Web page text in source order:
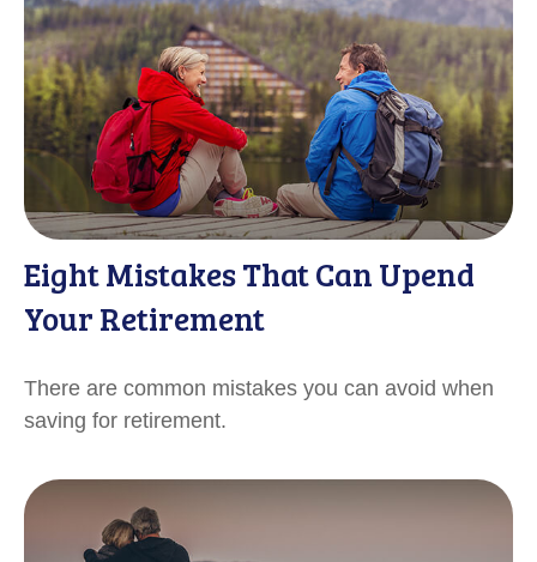
Eight Mistakes That Can Upend
Your Retirement
There are common mistakes you can avoid when
saving for retirement.